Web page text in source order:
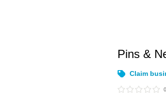
Pins &
Claim
0